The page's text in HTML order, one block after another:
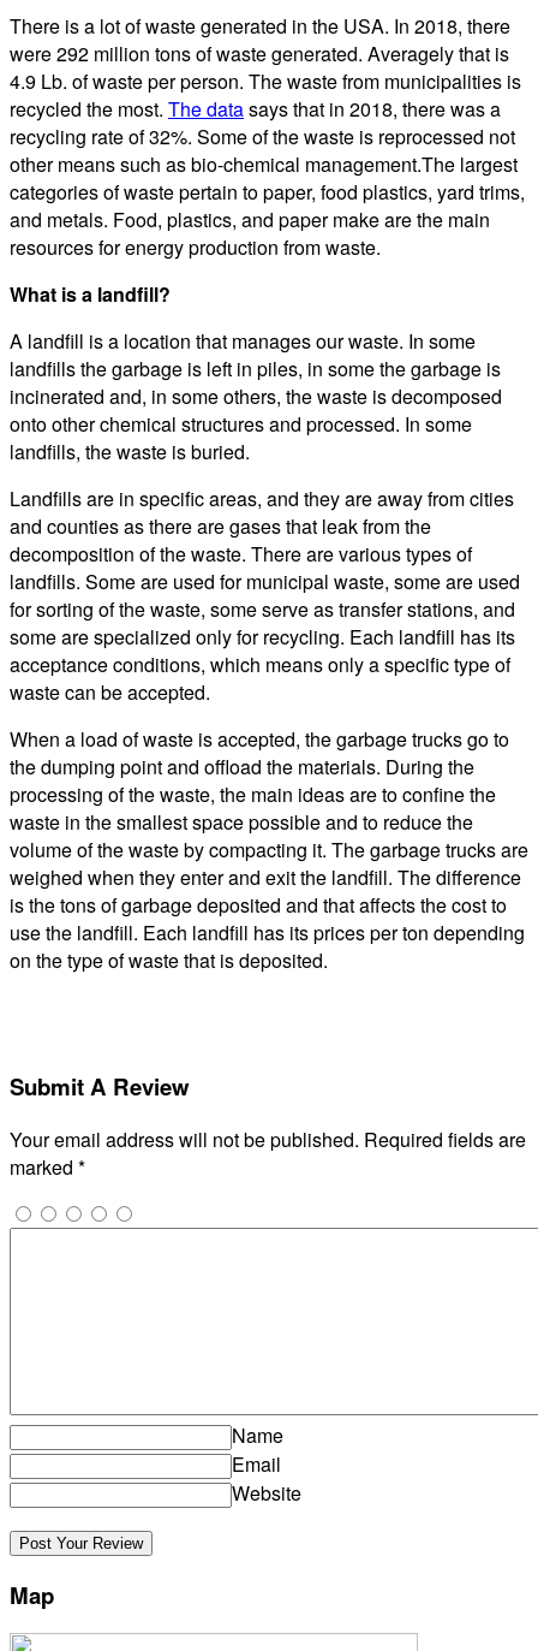
There is a lot of waste generated in the USA. In 2018, there
were 292 million tons of waste generated. Averagely that is
4.9 Lb. of waste per person. The waste from municipalities is
recycled the most. The datasays that in 2018, there was a
recycling rate of 32%. Some of the waste is reprocessed not
other means such as bio-chemical management.The largest
categories of waste pertain to paper, food plastics, yard trims,
and metals. Food, plastics, and paper make are the main
resources for energy production from waste.
What is a landfill?
A landfill is a location that manages our waste. In some
landfills the garbage is left in piles, in some the garbage is
incinerated and, in some others, the waste is decomposed
onto other chemical structures and processed. In some
landfills, the waste is buried.
Landfills are in specific areas, and they are away from cities
and counties as there are gases that leak from the
decomposition of the waste. There are various types of
landfills. Some are used for municipal waste, some are used
for sorting of the waste, some serve as transfer stations, and
some are specialized only for recycling. Each landfill has its
acceptance conditions, which means only a specific type of
waste can be accepted.
When a load of waste is accepted, the garbage trucks go to
the dumping point and offload the materials. During the
processing of the waste, the main ideas are to confine the
waste in the smallest space possible and to reduce the
volume of the waste by compacting it. The garbage trucks are
weighed when they enter and exit the landfill. The difference
is the tons of garbage deposited and that affects the cost to
use the landfill. Each landfill has its prices per ton depending
on the type of waste that is deposited.
Submit A Review
Your email address will not be published. Required fields are
marked *
Name
Email
Website
Map